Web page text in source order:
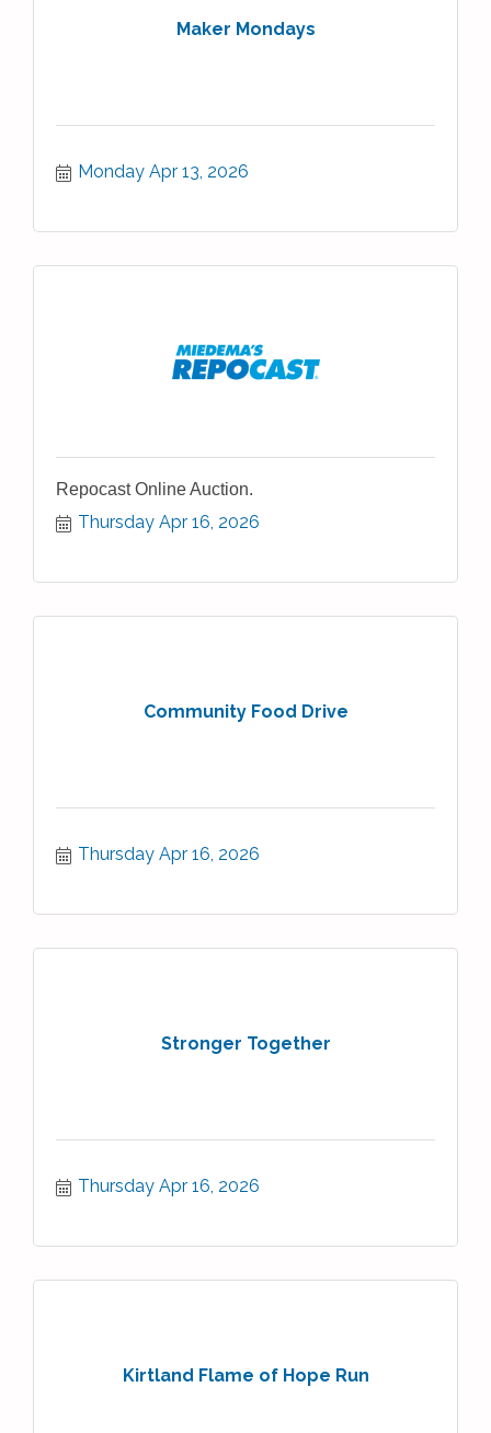
Maker Mondays
Monday Apr 13, 2026
Repocast Online Auction.
Thursday Apr 16, 2026
Community Food Drive
Thursday Apr 16, 2026
Stronger Together
Thursday Apr 16, 2026
Kirtland Flame of Hope Run